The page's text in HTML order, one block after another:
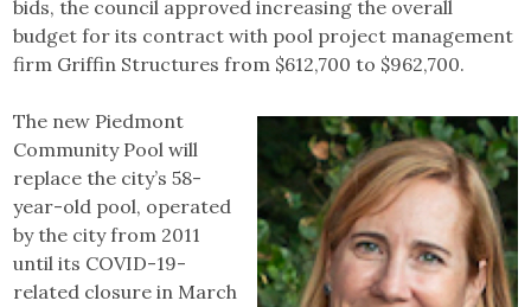
bids, the council approved increasing the overall
budget for its contract with pool project management
firm Griffin Structures from $612,700 to $962,700.
The new Piedmont
Community Pool will
replace the city’s 58-
year-old pool, operated
by the city from 2011
until its COVID-19-
related closure in March